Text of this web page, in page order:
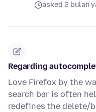
asked 2 bulan
Regarding
Love Firefox by the
search bar is often
redefines the delete/